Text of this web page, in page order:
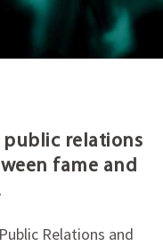
relations
fame and
Relations and